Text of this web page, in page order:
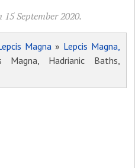
September 2020.
Magna » Lepcis Magna,
Hadrianic Baths,